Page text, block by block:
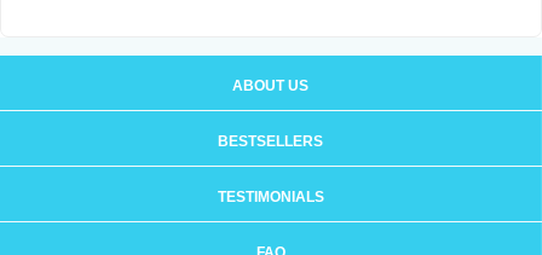
ABOUT US
BESTSELLERS
TESTIMONIALS